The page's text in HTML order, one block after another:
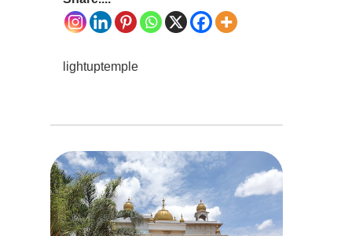
lightuptemple